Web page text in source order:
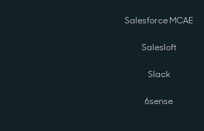
Salesforce MCAE
Salesloft
Slack
6sense